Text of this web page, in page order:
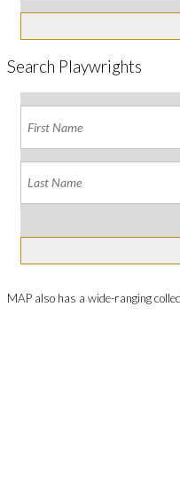
Search Playwrights
MAP also has a wide-ranging